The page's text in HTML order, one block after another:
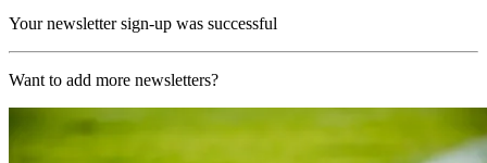
Your newsletter sign-up was successful
Want to add more newsletters?